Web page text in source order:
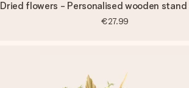
Dried flowers - Personalised wooden
€27.99